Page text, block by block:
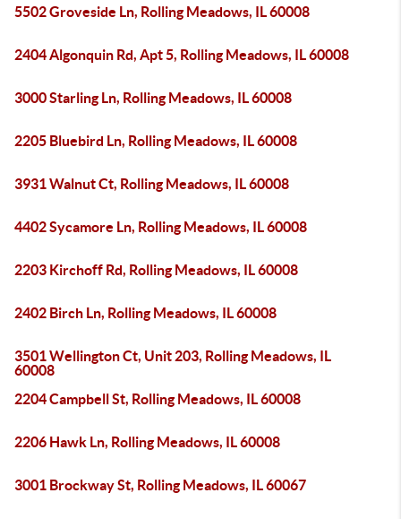
5502 Groveside Ln, Rolling Meadows, IL 60008
2404 Algonquin Rd, Apt 5, Rolling Meadows, IL 60008
3000 Starling Ln, Rolling Meadows, IL 60008
2205 Bluebird Ln, Rolling Meadows, IL 60008
3931 Walnut Ct, Rolling Meadows, IL 60008
4402 Sycamore Ln, Rolling Meadows, IL 60008
2203 Kirchoff Rd, Rolling Meadows, IL 60008
2402 Birch Ln, Rolling Meadows, IL 60008
3501 Wellington Ct, Unit 203, Rolling Meadows, IL
60008
2204 Campbell St, Rolling Meadows, IL 60008
2206 Hawk Ln, Rolling Meadows, IL 60008
3001 Brockway St, Rolling Meadows, IL 60067